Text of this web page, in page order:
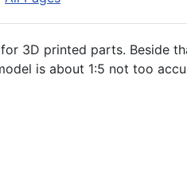
3D printed parts. Beside
is about 1:5 not too